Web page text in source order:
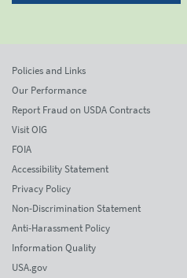
Policies and Links
Our Performance
Report Fraud on USDA Contracts
Visit OIG
FOIA
Accessibility Statement
Privacy Policy
Non-Discrimination Statement
Anti-Harassment Policy
Information Quality
USA.gov